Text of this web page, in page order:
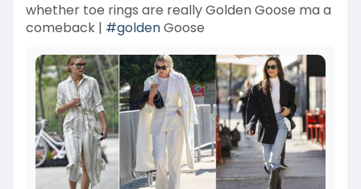
whether toe rings are really Golden Goose ma a
comeback | #goldenGoose